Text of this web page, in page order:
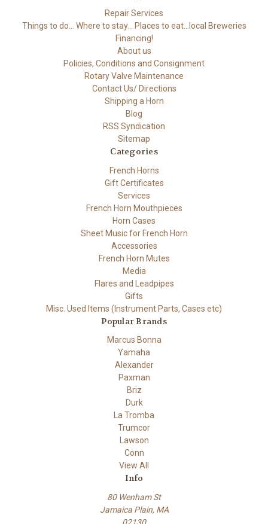
Repair Services
Things to do... Where to stay... Places to eat...local Breweries
Financing!
About us
Policies, Conditions and Consignment
Rotary Valve Maintenance
Contact Us/ Directions
Shipping a Horn
Blog
RSS Syndication
Sitemap
Categories
French Horns
Gift Certificates
Services
French Horn Mouthpieces
Horn Cases
Sheet Music for French Horn
Accessories
French Horn Mutes
Media
Flares and Leadpipes
Gifts
Misc. Used Items (Instrument Parts, Cases etc)
Popular Brands
Marcus Bonna
Yamaha
Alexander
Paxman
Briz
Durk
La Tromba
Trumcor
Lawson
Conn
View All
Info
80 Wenham St
Jamaica Plain, MA